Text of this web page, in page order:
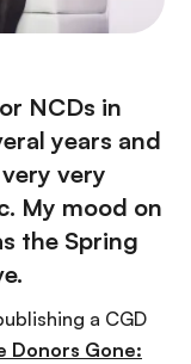
NCDs in
years and
very
My mood on
the Spring
a CGD
Donors Gone: